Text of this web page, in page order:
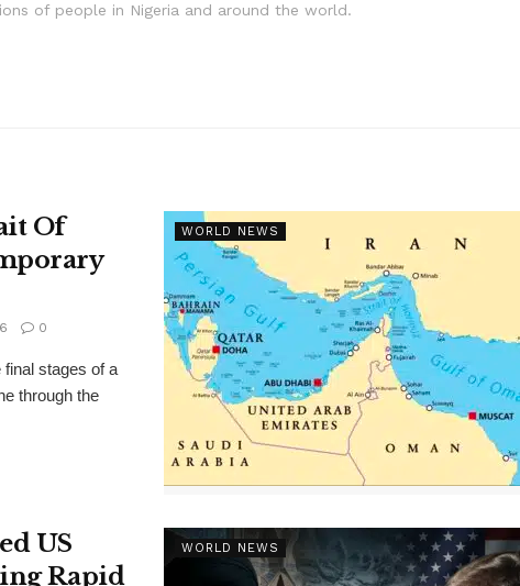
of people in Nigeria and around the world.
WORLD NEWS
Of
0
final stages of a
through the
WORLD NEWS
US
Rapid